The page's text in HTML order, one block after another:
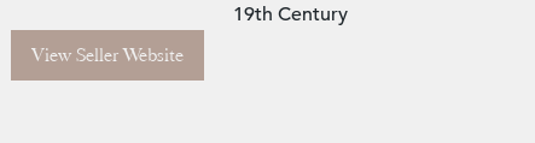
View Seller Website
19th Century